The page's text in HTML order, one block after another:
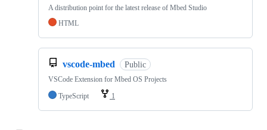
A distribution point for the latest release of Mbed Studio
HTML
vscode-mbed Public
VSCode Extension for Mbed OS Projects
TypeScript
1